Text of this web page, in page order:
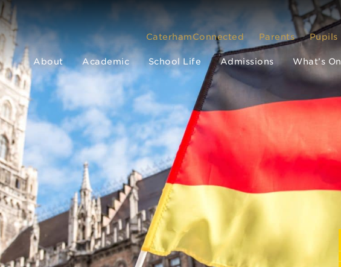
CaterhamConnected Parents Pupils
About Academic School Life Admissions What’s On